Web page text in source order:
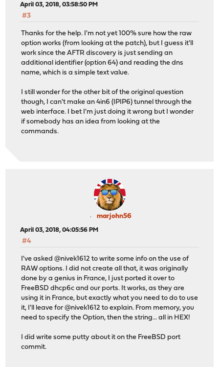
April 03, 2018, 03:58:50 PM
#3
Thanks for the help. I'm not yet 100% sure how the raw
option works (from looking at the patch), but I guess it'll
work since the AFTR discovery is just sending an
additional identifier (option 64) and reading the dns
name, which is a simple text value.
I still wonder for the other bit of the original question
though, I can't make an 4in6 (IPIP6) tunnel through the
web interface. I bet I'm just doing it wrong but I wonder
if somebody has an idea from looking at the
commands.
marjohn56
April 03, 2018, 04:05:56 PM
#4
I've asked @nivek1612 to write some info on the use of
RAW options. I did not create all that, it was originally
done by a genius in France, I just ported it over to
FreeBSD dhcp6c and our ports. It works, as they are
using it in France, but exactly what you need to do to use
it, I'll leave for @nivek1612 to explain. From memory, you
need to specify the Option, then the string... all in HEX!
I did write some putty about it on the FreeBSD port
commit.